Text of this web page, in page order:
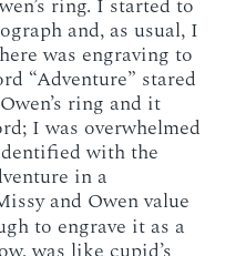
ring. I started to
and, as usual, I
was engraving to
“Adventure” stared
ring and it
I was overwhelmed
with the
in a
and Owen value
to engrave it as a